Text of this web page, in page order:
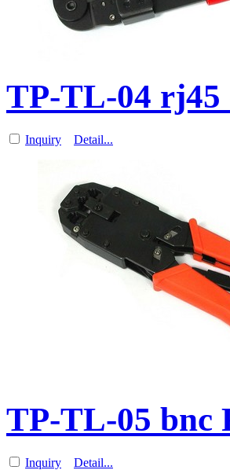
TP-TL-04 rj45
Inquiry Detail...
TP-TL-05 bnc
Inquiry Detail...